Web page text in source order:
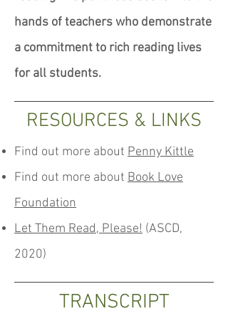
hands of teachers who demonstrate
a commitment to rich reading lives
for all students.
RESOURCES & LINKS
Find out more about Penny Kittle
Find out more about Book Love
Foundation
Let Them Read, Please! (ASCD,
2020)
TRANSCRIPT